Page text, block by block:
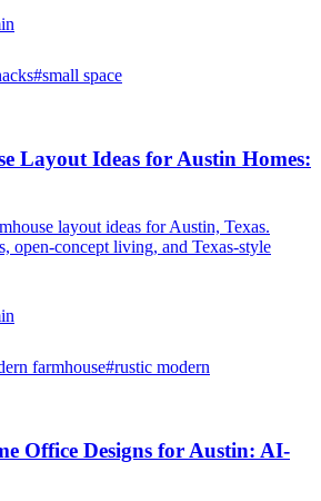
#small space
Layout Ideas for Austin Homes:
layout ideas for Austin, Texas.
open-concept living, and Texas-style
farmhouse#rustic modern
Office Designs for Austin: AI-